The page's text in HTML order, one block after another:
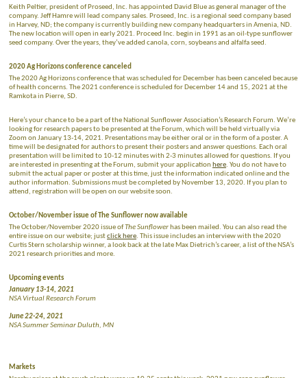
Keith Peltier, president of Proseed, Inc. has appointed David Blue as general manager of the
company. Jeff Hamre will lead company sales. Proseed, Inc. is a regional seed company based
in Harvey, ND; the company is currently building new company headquarters in Amenia, ND.
The new location will open in early 2021. Proceed Inc. begin in 1991 as an oil-type sunflower
seed company. Over the years, they’ve added canola, corn, soybeans and alfalfa seed.
2020 Ag Horizons conference canceled
The 2020 Ag Horizons conference that was scheduled for December has been canceled because
of health concerns. The 2021 conference is scheduled for December 14 and 15, 2021 at the
Ramkota in Pierre, SD.
Here’s your chance to be a part of the National Sunflower Association’s Research Forum. We’re
looking for research papers to be presented at the Forum, which will be held virtually via
Zoom on January 13-14, 2021. Presentations may be either oral or in the form of a poster. A
time will be designated for authors to present their posters and answer questions. Each oral
presentation will be limited to 10-12 minutes with 2-3 minutes allowed for questions. If you
are interested in presenting at the Forum, submit your application here. You do not have to
submit the actual paper or poster at this time, just the information indicated online and the
author information. Submissions must be completed by November 13, 2020. If you plan to
attend, registration will be open on our website soon.
October/November issue of The Sunflower now available
The October/November 2020 issue ofThe Sunflower has been mailed. You can also read the
entire issue on our website; justclick here. This issue includes an interview with the 2020
Curtis Stern scholarship winner, a look back at the late Max Dietrich’s career, a list of the NSA’s
2021 research priorities and more.
Upcoming events
January 13-14, 2021
NSA Virtual Research Forum
June 22-24, 2021
NSA Summer Seminar Duluth, MN
Markets